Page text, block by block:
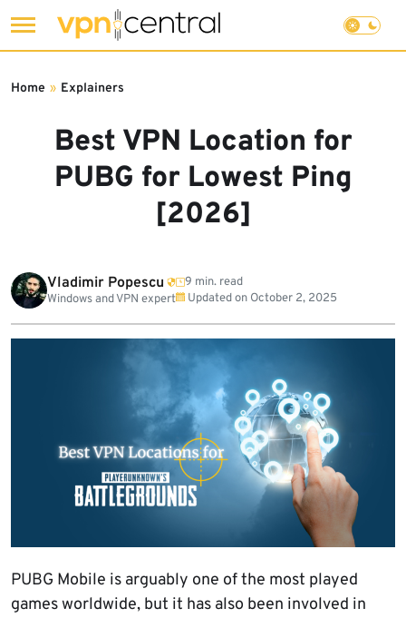
to
Best VPN Location for
PUBG for Lowest Ping
[2026]
Home » Explainers
Vladimir Popescu
Windows and VPN expert
9 min. read
Updated on October 2, 2025
PUBG Mobile is arguably one of the most played
games worldwide, but it has also been involved in